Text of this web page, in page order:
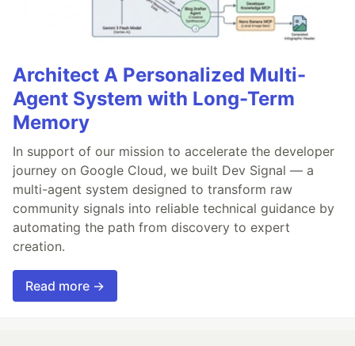
Architect A Personalized Multi-
Agent System with Long-Term
Memory
In support of our mission to accelerate the developer
journey on Google Cloud, we built Dev Signal — a
multi-agent system designed to transform raw
community signals into reliable technical guidance by
automating the path from discovery to expert
creation.
Read more →